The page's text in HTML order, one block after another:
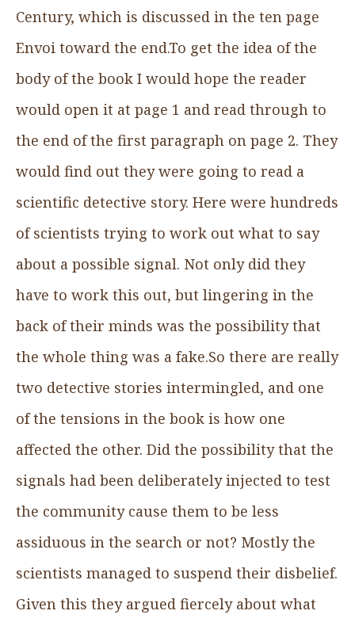
Century, which is discussed in the ten page
Envoi toward the end.To get the idea of the
body of the book I would hope the reader
would open it at page 1 and read through to
the end of the first paragraph on page 2. They
would find out they were going to read a
scientific detective story. Here were hundreds
of scientists trying to work out what to say
about a possible signal. Not only did they
have to work this out, but lingering in the
back of their minds was the possibility that
the whole thing was a fake.So there are really
two detective stories intermingled, and one
of the tensions in the book is how one
affected the other. Did the possibility that the
signals had been deliberately injected to test
the community cause them to be less
assiduous in the search or not? Mostly the
scientists managed to suspend their disbelief.
Given this they argued fiercely about what